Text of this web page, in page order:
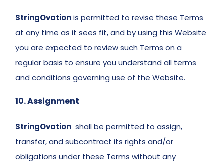
StringOvation is permitted to revise these Terms
at any time as it sees fit, and by using this Website
you are expected to review such Terms on a
regular basis to ensure you understand all terms
and conditions governing use of the Website.
10. Assignment
StringOvation shall be permitted to assign,
transfer, and subcontract its rights and/or
obligations under these Terms without any